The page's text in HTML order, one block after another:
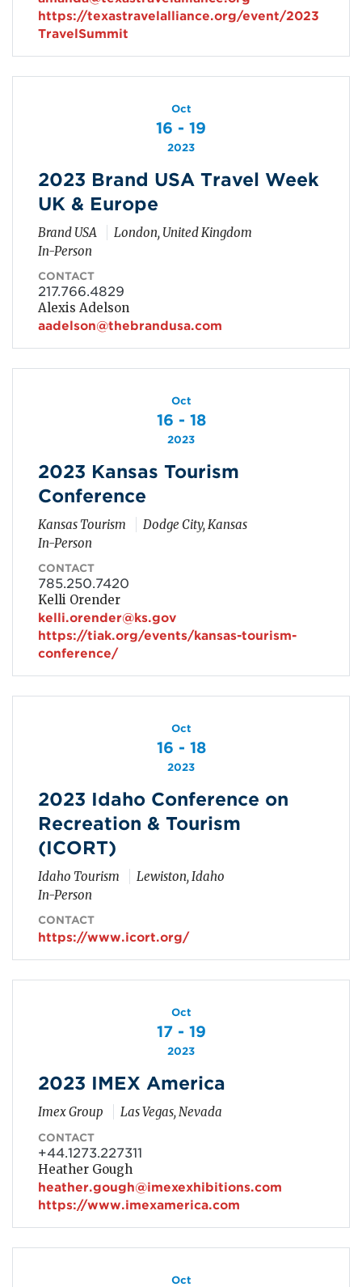
https://texastravelalliance.org/event/2023
TravelSummit
Oct
16 - 19
2023
2023 Brand USA Travel Week
UK & Europe
Brand USA
London, United Kingdom
In-Person
CONTACT
217.766.4829
Alexis Adelson
aadelson@thebrandusa.com
Oct
16 - 18
2023
2023 Kansas Tourism
Conference
Kansas Tourism
Dodge City, Kansas
In-Person
CONTACT
785.250.7420
Kelli Orender
kelli.orender@ks.gov
https://tiak.org/events/kansas-tourism-
conference/
Oct
16 - 18
2023
2023 Idaho Conference on
Recreation & Tourism
(ICORT)
Idaho Tourism
Lewiston, Idaho
In-Person
CONTACT
https://www.icort.org/
Oct
17 - 19
2023
2023 IMEX America
Imex Group Las Vegas, Nevada
CONTACT
+44.1273.227311
Heather Gough
heather.gough@imexexhibitions.com
https://www.imexamerica.com
Oct